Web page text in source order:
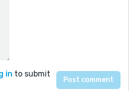
in to submit